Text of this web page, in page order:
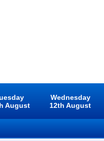
August
Wednesday
12th August